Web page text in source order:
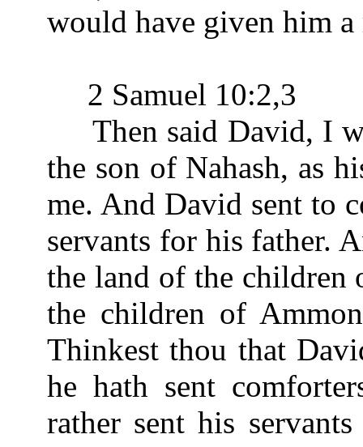
would have given him
2 Samuel 10:2,3
Then said David, I
the son of Nahash, as
me. And David sent to
servants for his father.
the land of the children
the children of
Thinkest thou that
he hath sent
rather sent his